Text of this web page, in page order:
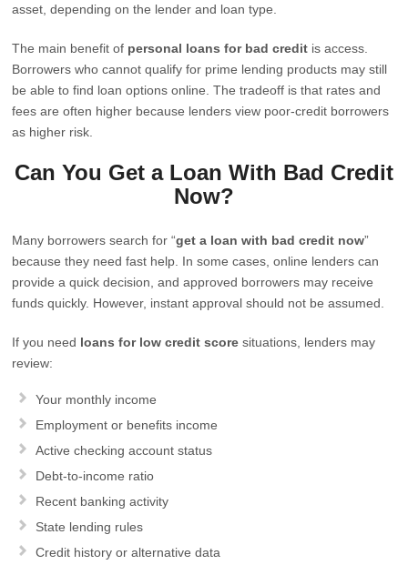
asset, depending on the lender and loan type.
The main benefit of personal loans for bad credit is access.
Borrowers who cannot qualify for prime lending products may still
be able to find loan options online. The tradeoff is that rates and
fees are often higher because lenders view poor-credit borrowers
as higher risk.
Can You Get a Loan With Bad Credit
Now?
Many borrowers search for “get a loan with bad credit now”
because they need fast help. In some cases, online lenders can
provide a quick decision, and approved borrowers may receive
funds quickly. However, instant approval should not be assumed.
If you need loans for low credit score situations, lenders may
review:
Your monthly income
Employment or benefits income
Active checking account status
Debt-to-income ratio
Recent banking activity
State lending rules
Credit history or alternative data